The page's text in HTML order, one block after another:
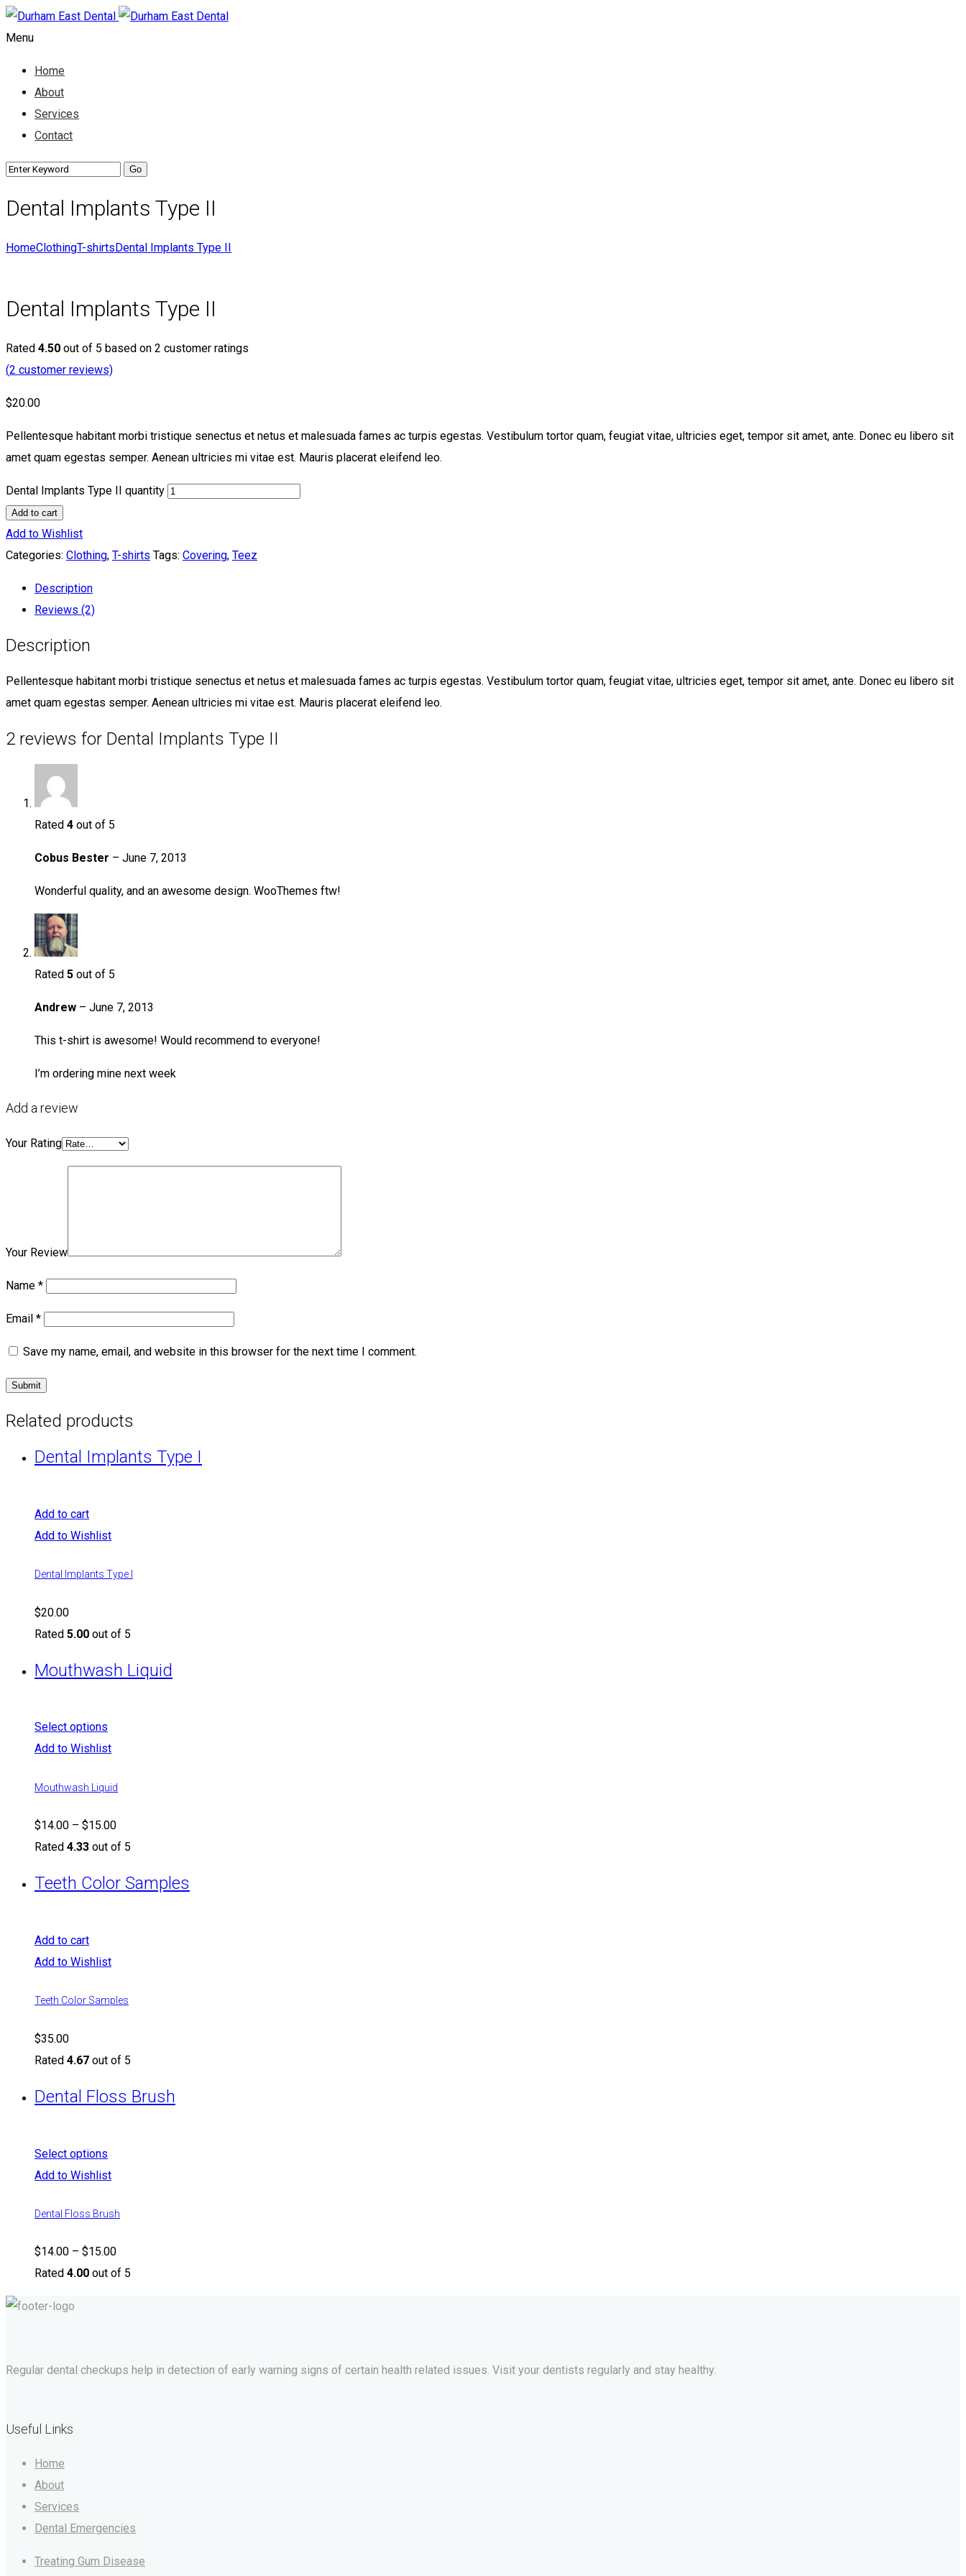
Menu
Home
About
Services
Contact
Dental Implants Type II
HomeClothingT-shirtsDental Implants Type II
Dental Implants Type II
Rated 4.50 out of 5 based on 2 customer ratings
(2 customer reviews)
$20.00
Pellentesque habitant morbi tristique senectus et netus et malesuada fames ac turpis egestas. Vestibulum tortor quam, feugiat vitae, ultricies eget, tempor sit amet, ante. Donec eu libero sit
amet quam egestas semper. Aenean ultricies mi vitae est. Mauris placerat eleifend leo.
Dental Implants Type II quantity
Add to cart
Add to Wishlist
Categories: Clothing, T-shirts Tags: Covering, Teez
Description
Reviews (2)
Description
Pellentesque habitant morbi tristique senectus et netus et malesuada fames ac turpis egestas. Vestibulum tortor quam, feugiat vitae, ultricies eget, tempor sit amet, ante. Donec eu libero sit
amet quam egestas semper. Aenean ultricies mi vitae est. Mauris placerat eleifend leo.
2 reviews for Dental Implants Type II
Rated 4 out of 5
Cobus Bester – June 7, 2013
Wonderful quality, and an awesome design. WooThemes ftw!
Rated 5 out of 5
Andrew – June 7, 2013
This t-shirt is awesome! Would recommend to everyone!
I’m ordering mine next week
Add a review
Your Rating
Your Review
Name *
Email *
Save my name, email, and website in this browser for the next time I comment.
Related products
Dental Implants Type I
Add to cart
Add to Wishlist
Dental Implants Type I
$20.00
Rated 5.00 out of 5
Mouthwash Liquid
Select options
Add to Wishlist
Mouthwash Liquid
$14.00 – $15.00
Rated 4.33 out of 5
Teeth Color Samples
Add to cart
Add to Wishlist
Teeth Color Samples
$35.00
Rated 4.67 out of 5
Dental Floss Brush
Select options
Add to Wishlist
Dental Floss Brush
$14.00 – $15.00
Rated 4.00 out of 5
Regular dental checkups help in detection of early warning signs of certain health related issues. Visit your dentists regularly and stay healthy.
Useful Links
Home
About
Services
Dental Emergencies
Treating Gum Disease